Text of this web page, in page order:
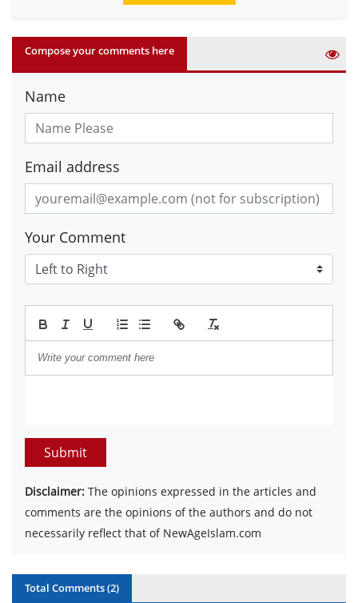
Compose your comments here
Name
Email address
Your Comment
Submit
Disclaimer: The opinions expressed in the articles and
comments are the opinions of the authors and do not
necessarily reflect that of NewAgeIslam.com
Total Comments (2)